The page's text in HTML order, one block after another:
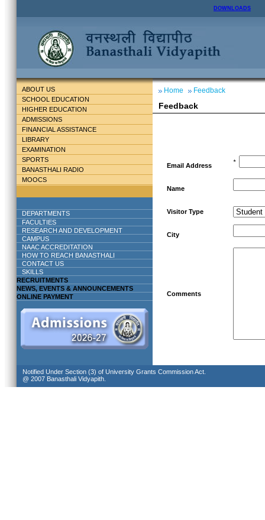
DOWNLOADS
ABOUT US
SCHOOL EDUCATION
HIGHER EDUCATION
ADMISSIONS
FINANCIAL ASSISTANCE
LIBRARY
EXAMINATION
SPORTS
BANASTHALI RADIO
MOOCS
DEPARTMENTS
FACULTIES
RESEARCH AND DEVELOPMENT
CAMPUS
NAAC ACCREDITATION
HOW TO REACH BANASTHALI
CONTACT US
SKILLS
RECRUITMENTS
NEWS, EVENTS & ANNOUNCEMENTS
ONLINE PAYMENT
Home Feedback
Feedback
Email Address *
Name
Visitor Type
City
Comments
Notified Under Section (3) of University Grants Commission Act.
@ 2007 Banasthali Vidyapith.